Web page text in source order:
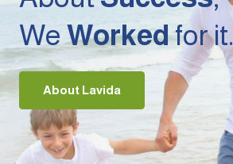
WeWorkedfor it.
About Lavida